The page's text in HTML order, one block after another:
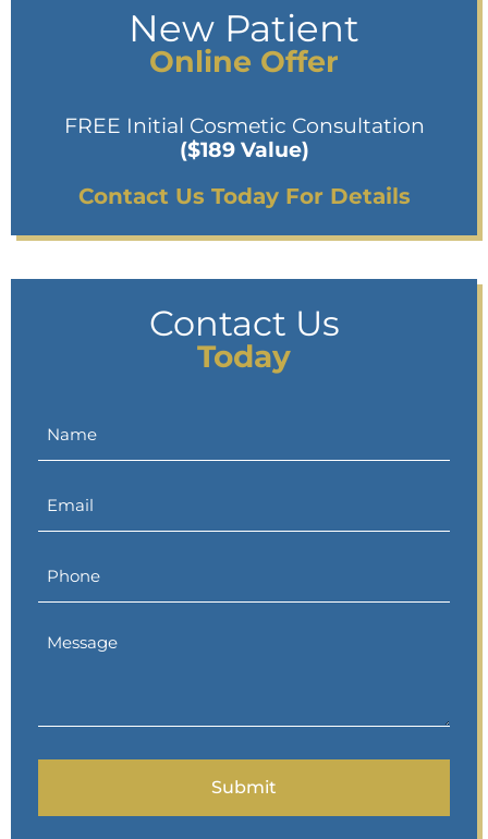
New Patient
Online Offer
FREE Initial Cosmetic Consultation
($189 Value)
Contact Us Today For Details
Contact Us
Today